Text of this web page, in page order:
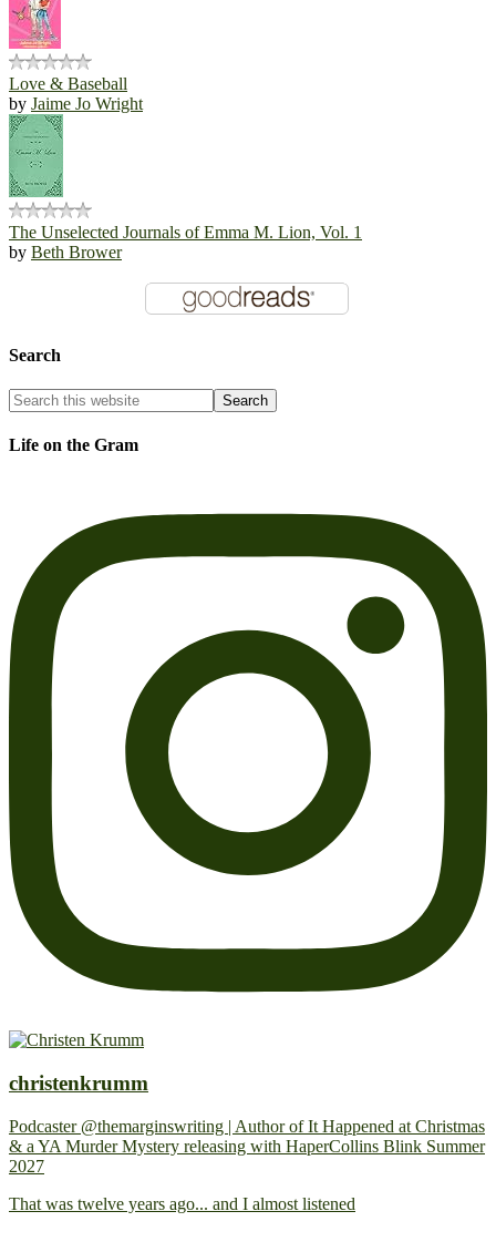
Love & Baseball
by Jaime Jo Wright
The Unselected Journals of Emma M. Lion, Vol. 1
by Beth Brower
Search
Life on the Gram
christenkrumm
Podcaster @themarginswriting | Author of It Happened at Christmas
& a YA Murder Mystery releasing with HaperCollins Blink Summer
2027
That was twelve years ago... and I almost listened